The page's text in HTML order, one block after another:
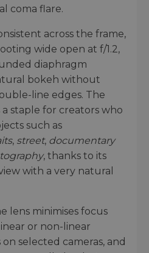
coma flare.
across the frame,
wide open at f/1.2,
diaphragm
bokeh without
line edges. The
staple for creators who
such as
, street, documentary
, thanks to its
with a very natural
lens minimises focus
or non-linear
selected cameras, and